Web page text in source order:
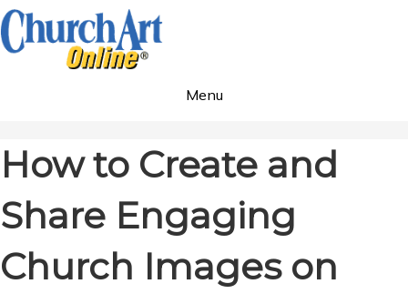
Menu
How to Create and
Share Engaging
Church Images on